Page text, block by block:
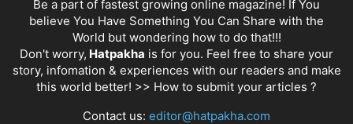
Be a part of fastest growing online magazine! If You
believe You Have Something You Can Share with the
World but wondering how to do that!!!
Don't worry, Hatpakha is for you. Feel free to share your
story, infomation & experiences with our readers and make
this world better! >> How to submit your articles ?
Contact us: editor@hatpakha.com